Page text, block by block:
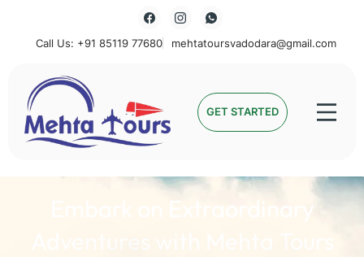
Call Us: +91 85119 77680 mehtatoursvadodara@gmail.com
Mehta Tours GET STARTED
Embark on Extraordinary
Adventures with Mehta Tours